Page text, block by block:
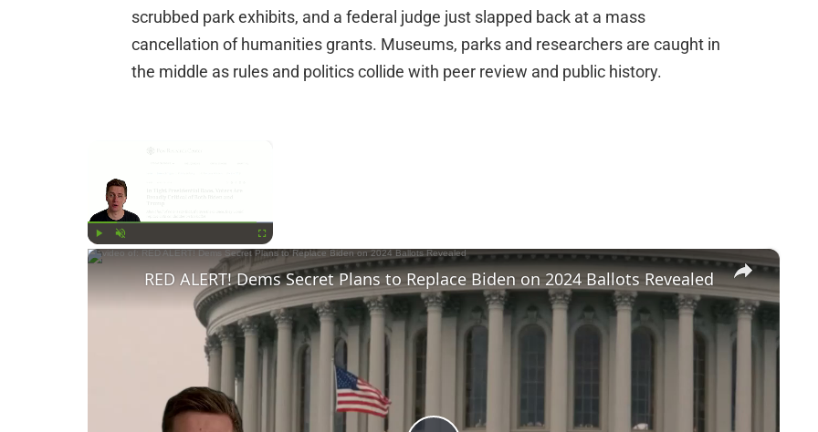
scrubbed park exhibits, and a federal judge just slapped back at a mass
cancellation of humanities grants. Museums, parks and researchers are caught in
the middle as rules and politics collide with peer review and public history.
Play Unmute Fullscreen ×
RED ALERT! Dems Secret Plans to Replace Biden on 2024 Ballots Revealed